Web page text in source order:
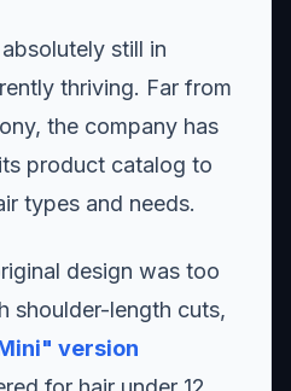
still in
thriving. Far from
the company has
product catalog to
types and needs.
design was too
shoulder-length cuts,
version